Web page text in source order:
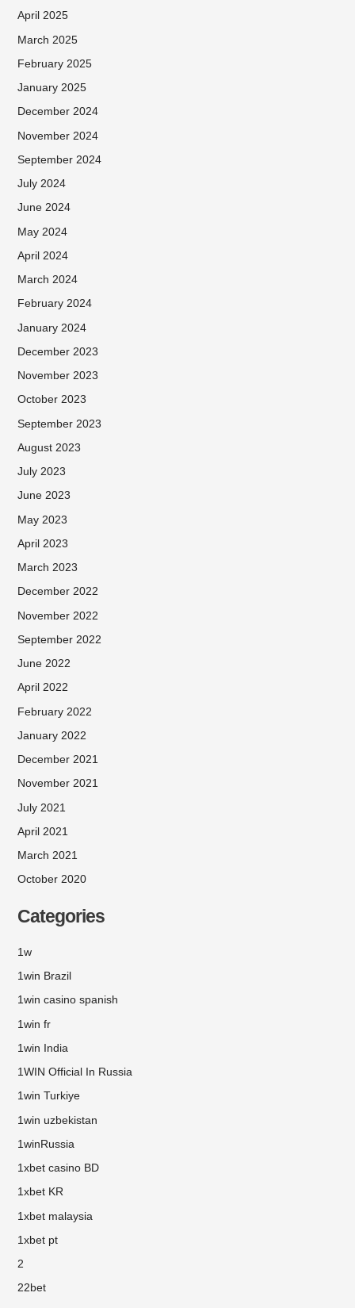
April 2025
March 2025
February 2025
January 2025
December 2024
November 2024
September 2024
July 2024
June 2024
May 2024
April 2024
March 2024
February 2024
January 2024
December 2023
November 2023
October 2023
September 2023
August 2023
July 2023
June 2023
May 2023
April 2023
March 2023
December 2022
November 2022
September 2022
June 2022
April 2022
February 2022
January 2022
December 2021
November 2021
July 2021
April 2021
March 2021
October 2020
Categories
1w
1win Brazil
1win casino spanish
1win fr
1win India
1WIN Official In Russia
1win Turkiye
1win uzbekistan
1winRussia
1xbet casino BD
1xbet KR
1xbet malaysia
1xbet pt
2
22bet